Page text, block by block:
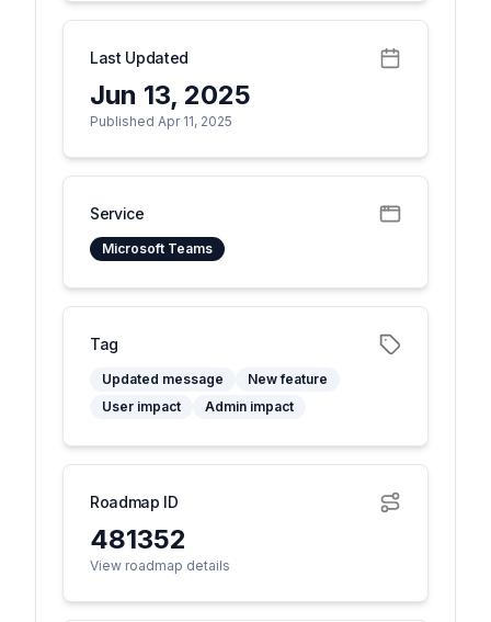
Last Updated
Jun 13, 2025
Published Apr 11, 2025
Service
Microsoft Teams
Tag
Updated message
New feature
User impact
Admin impact
Roadmap ID
481352
View roadmap details